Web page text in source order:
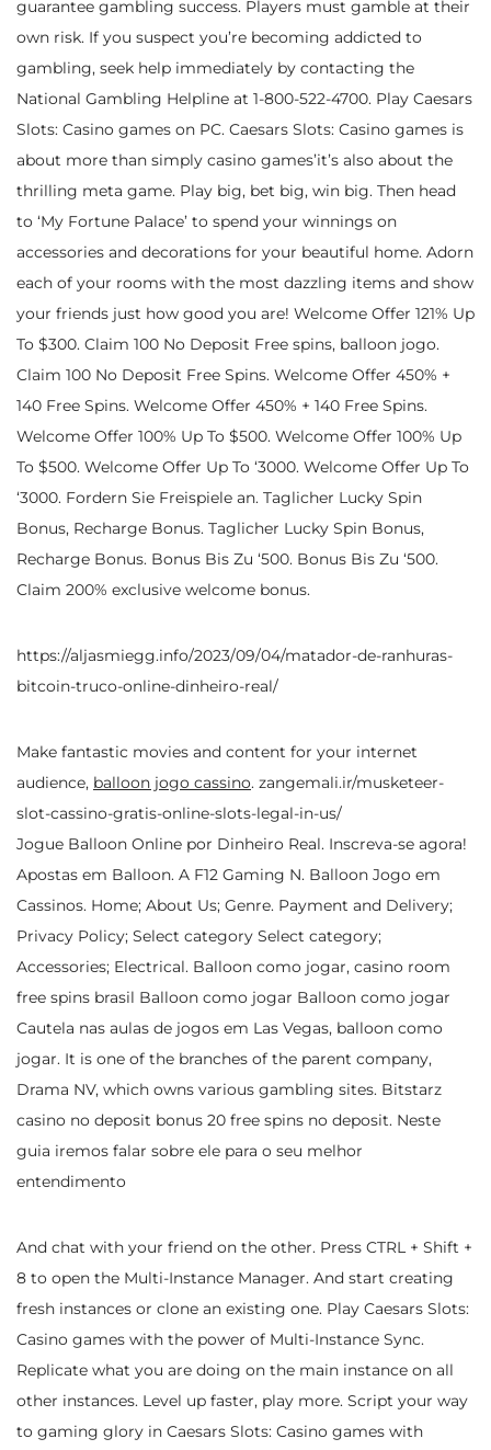
guarantee gambling success. Players must gamble at their
own risk. If you suspect you’re becoming addicted to
gambling, seek help immediately by contacting the
National Gambling Helpline at 1-800-522-4700. Play Caesars
Slots: Casino games on PC. Caesars Slots: Casino games is
about more than simply casino games’it’s also about the
thrilling meta game. Play big, bet big, win big. Then head
to ‘My Fortune Palace’ to spend your winnings on
accessories and decorations for your beautiful home. Adorn
each of your rooms with the most dazzling items and show
your friends just how good you are! Welcome Offer 121% Up
To $300. Claim 100 No Deposit Free spins, balloon jogo.
Claim 100 No Deposit Free Spins. Welcome Offer 450% +
140 Free Spins. Welcome Offer 450% + 140 Free Spins.
Welcome Offer 100% Up To $500. Welcome Offer 100% Up
To $500. Welcome Offer Up To ‘3000. Welcome Offer Up To
‘3000. Fordern Sie Freispiele an. Taglicher Lucky Spin
Bonus, Recharge Bonus. Taglicher Lucky Spin Bonus,
Recharge Bonus. Bonus Bis Zu ‘500. Bonus Bis Zu ‘500.
Claim 200% exclusive welcome bonus.
https://aljasmiegg.info/2023/09/04/matador-de-ranhuras-
bitcoin-truco-online-dinheiro-real/
Make fantastic movies and content for your internet
audience, balloon jogo cassino. zangemali.ir/musketeer-
slot-cassino-gratis-online-slots-legal-in-us/
Jogue Balloon Online por Dinheiro Real. Inscreva-se agora!
Apostas em Balloon. A F12 Gaming N. Balloon Jogo em
Cassinos. Home; About Us; Genre. Payment and Delivery;
Privacy Policy; Select category Select category;
Accessories; Electrical. Balloon como jogar, casino room
free spins brasil Balloon como jogar Balloon como jogar
Cautela nas aulas de jogos em Las Vegas, balloon como
jogar. It is one of the branches of the parent company,
Drama NV, which owns various gambling sites. Bitstarz
casino no deposit bonus 20 free spins no deposit. Neste
guia iremos falar sobre ele para o seu melhor
entendimento
And chat with your friend on the other. Press CTRL + Shift +
8 to open the Multi-Instance Manager. And start creating
fresh instances or clone an existing one. Play Caesars Slots:
Casino games with the power of Multi-Instance Sync.
Replicate what you are doing on the main instance on all
other instances. Level up faster, play more. Script your way
to gaming glory in Caesars Slots: Casino games with